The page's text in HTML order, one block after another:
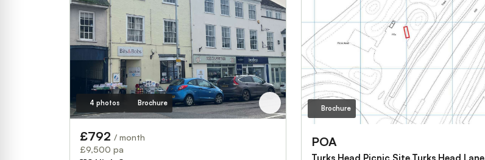
4 photos Brochure
£792 / month
£9,500 pa
Brochure
POA
Turks Head Picnic Site,Turks Head Lane